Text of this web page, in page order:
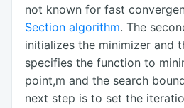
not known for fast
Section algorithm. The
initializes the minimizer and
specifies the function to
point,m and the search
next step is to set the